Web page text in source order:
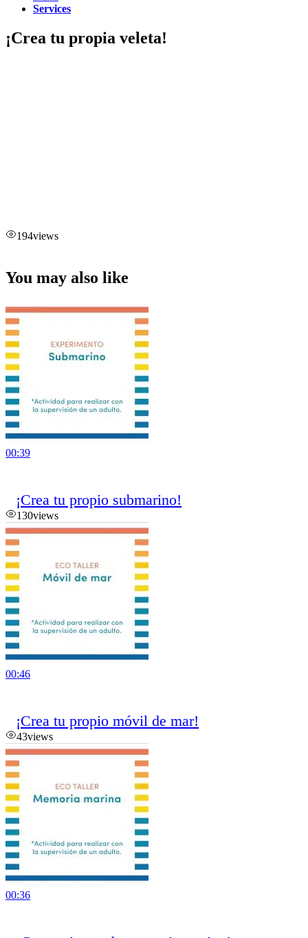
Services
¡Crea tu propia veleta!
194views
You may also like
00:39
¡Crea tu propio submarino!
130views
00:46
¡Crea tu propio móvil de mar!
43views
00:36